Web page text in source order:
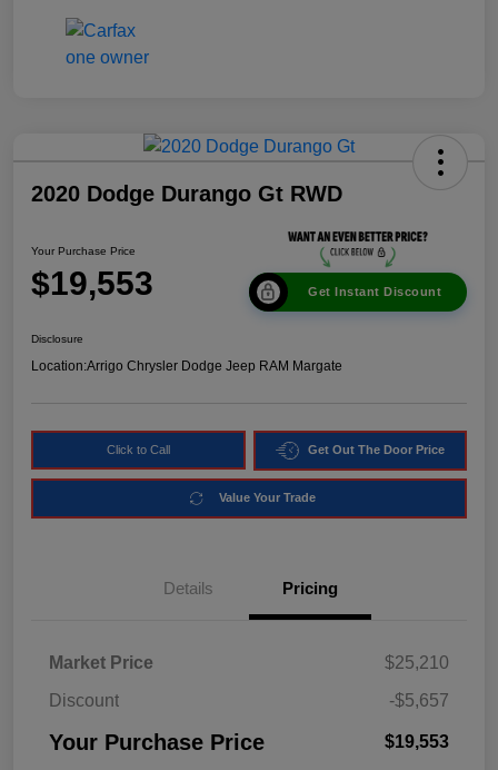
2020 Dodge Durango Gt RWD
Your Purchase Price
$19,553 Get Instant Discount
Disclosure
Location:Arrigo Chrysler Dodge Jeep RAM Margate
Click to Call Get Out The Door Price
Value Your Trade
Details Pricing
Market Price
$25,210
Discount
-$5,657
Your Purchase Price $19,553